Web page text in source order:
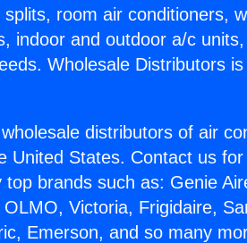
room air conditioners,
indoor and outdoor a/c
Wholesale Distributors
distributors of air
United States. Contact us
brands such as: Genie
Victoria, Frigidaire,
Emerson, and so many